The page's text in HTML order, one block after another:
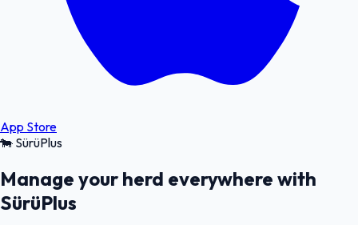
App Store
🐄 SürüPlus
Manage your herd everywhere with
SürüPlus